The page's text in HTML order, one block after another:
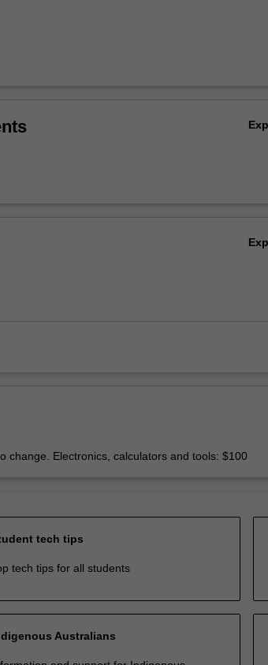
change. Electronics, calculators and tools: $100
tech tips
tech tips for all students
Australians